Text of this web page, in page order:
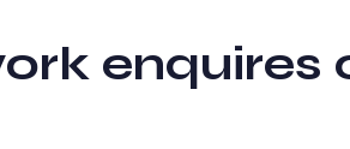
enquires